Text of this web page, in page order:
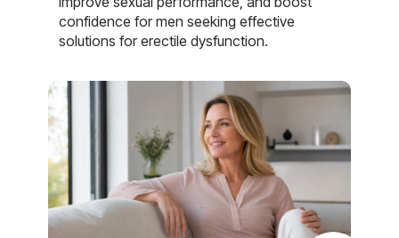
confidence for men seeking effective
solutions for erectile dysfunction.